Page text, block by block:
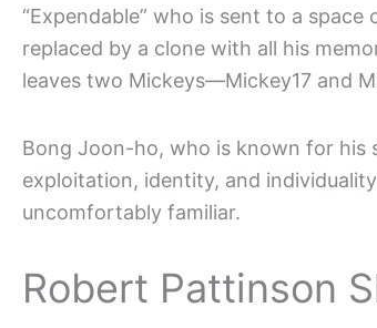
“Expendable” who is sent to a
replaced by a clone with all his
leaves two Mickeys—Mickey17 and
Bong Joon-ho, who is known for his
exploitation, identity, and
uncomfortably familiar.
Robert Pattinson